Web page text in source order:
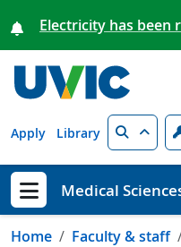
Electricity has been
Apply Library Search
Show menu
Medical
Home Faculty & staff